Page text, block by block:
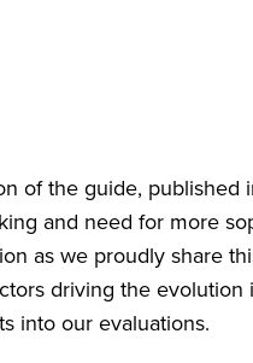
of the guide, published
and need for more
as we proudly share
driving the evolution
into our evaluations.